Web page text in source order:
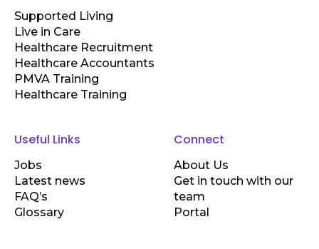
Supported Living
Live in Care
Healthcare Recruitment
Healthcare Accountants
PMVA Training
Healthcare Training
Useful Links
Jobs
Latest news
FAQ’s
Glossary
Connect
About Us
Get in touch with our
team
Portal